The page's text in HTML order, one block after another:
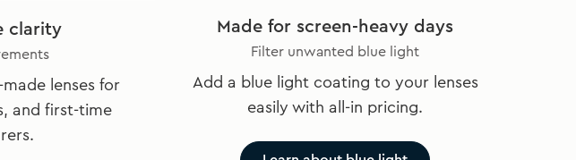
clarity
lenses for
and first-time
Made for screen-heavy days
Filter unwanted blue light
Add a blue light coating to your lenses
easily with all-in pricing.